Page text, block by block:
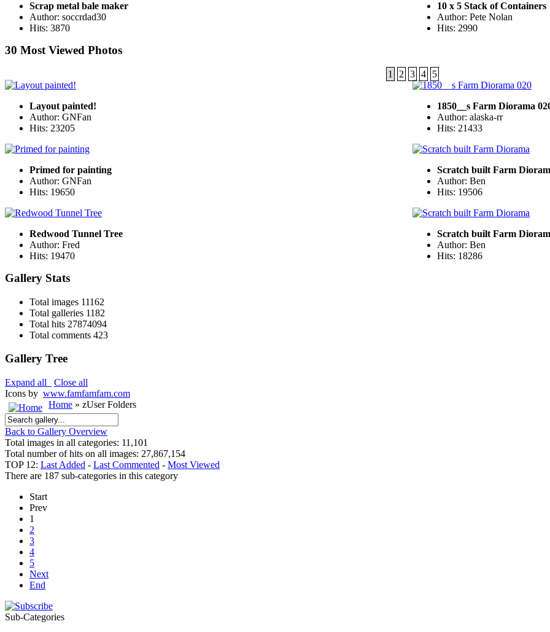
Scrap metal bale maker
Author: soccrdad30
Hits: 3870
10 x 5 Stack of Containers
Author: Pete Nolan
Hits: 2990
30 Most Viewed Photos
1 2 3 4 5
Layout painted!
Author: GNFan
Hits: 23205
1850__s Farm Diorama
Author: alaska-rr
Hits: 21433
Primed for painting
Author: GNFan
Hits: 19650
Scratch built Farm
Author: Ben
Hits: 19506
Redwood Tunnel Tree
Author: Fred
Hits: 19470
Scratch built Farm
Author: Ben
Hits: 18286
Gallery Stats
Total images 11162
Total galleries 1182
Total hits 27874094
Total comments 423
Gallery Tree
Expand all
Close all
Icons by www.famfamfam.com
Home » zUser Folders
Back to Gallery Overview
Total images in all categories: 11,101
Total number of hits on all images: 27,867,154
TOP 12: Last Added - Last Commented - Most Viewed
There are 187 sub-categories in this category
Start
Prev
1
2
3
4
5
Next
End
Sub-Categories